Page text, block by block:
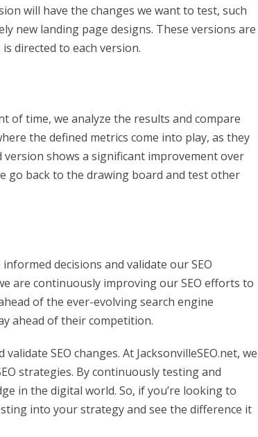
will have the changes we want to test, such
new landing page designs. These versions are
directed to each version.
of time, we analyze the results and compare
the defined metrics come into play, as they
shows a significant improvement over
go back to the drawing board and test other
decisions and validate our SEO
are continuously improving our SEO efforts to
of the ever-evolving search engine
ahead of their competition.
SEO changes. At JacksonvilleSEO.net, we
strategies. By continuously testing and
in the digital world. So, if you’re looking to
into your strategy and see the difference it